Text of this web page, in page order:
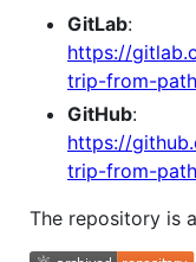
GitLab:
https://
trip-from-path
GitHub:
https://
trip-from-path
The repository is